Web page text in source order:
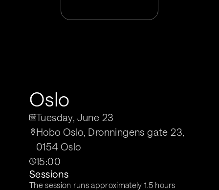
Oslo
Tuesday, June 23
Hobo Oslo, Dronningens gate 23,
0154 Oslo
15:00
Sessions
The session runs approximately 1.5 hours